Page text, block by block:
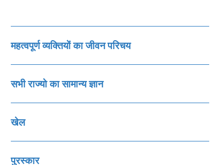
महत्‍वपूर्ण व्‍यक्तियों का जीवन परिचय
सभी राज्‍यो का सामान्‍य ज्ञान
खेल
पुरस्‍कार